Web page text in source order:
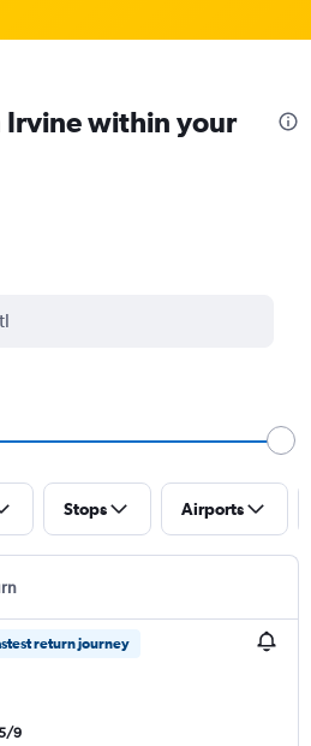
within your
Stops Airports
return journey
9